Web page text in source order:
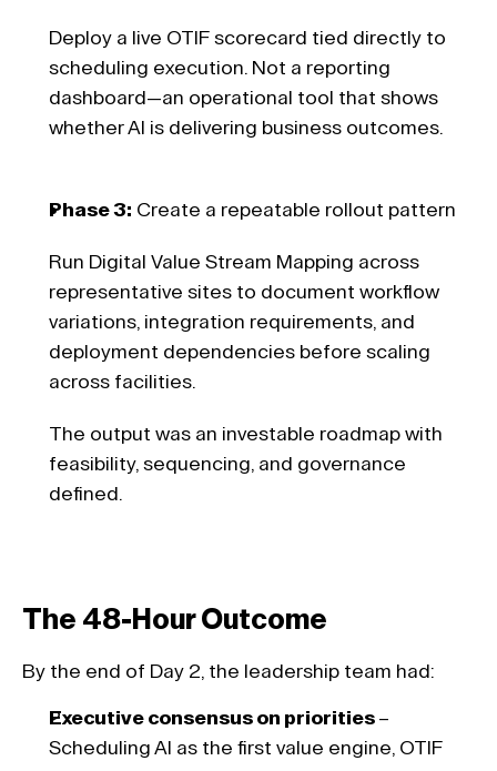
Deploy a live OTIF scorecard tied directly to
scheduling execution. Not a reporting
dashboard—an operational tool that shows
whether AI is delivering business outcomes.
Phase 3: Create a repeatable rollout pattern
Run Digital Value Stream Mapping across
representative sites to document workflow
variations, integration requirements, and
deployment dependencies before scaling
across facilities.
The output was an investable roadmap with
feasibility, sequencing, and governance
defined.
The 48-Hour Outcome
By the end of Day 2, the leadership team had:
Executive consensus on priorities –
Scheduling AI as the first value engine, OTIF